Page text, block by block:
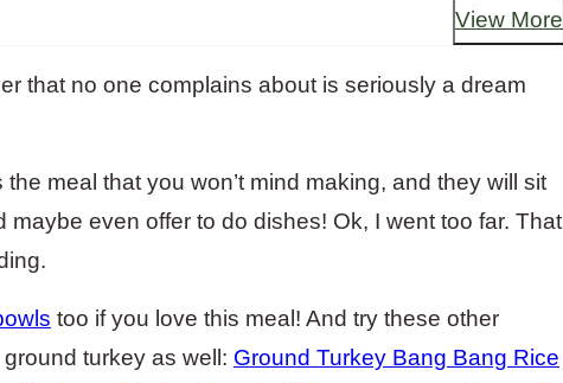
View More
that no one complains about is seriously a dream
meal that you won’t mind making, and they will sit
maybe even offer to do dishes! Ok, I went too far. That
too if you love this meal! And try these other
turkey as well: Ground Turkey Bang Bang Rice